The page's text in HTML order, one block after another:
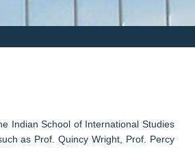
Indian School of International Studies
as Prof. Quincy Wright, Prof. Percy